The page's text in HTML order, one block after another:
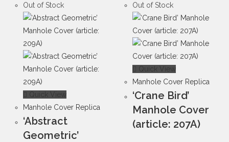
Out of Stock
Quick View
Manhole Cover Replica
‘Abstract
Geometric’
Out of Stock
Quick View
Manhole Cover Replica
‘Crane Bird’
Manhole Cover
(article: 207A)